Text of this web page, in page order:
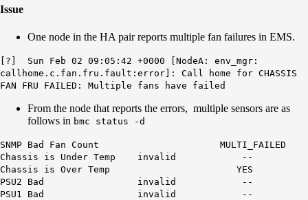
Issue
One node in the HA pair reports multiple fan failures in EMS.
[?] Sun Feb 02 09:05:42 +0000 [NodeA: env_mgr:
callhome.c.fan.fru.fault:error]: Call home for CHASSIS
FAN FRU FAILED: Multiple fans have failed
From the node that reports the errors, multiple sensors are as
follows in bmc status -d
SNMP Bad Fan Count MULTI_FAILED
Chassis is Under Temp invalid --
Chassis is Over Temp YES
PSU2 Bad invalid --
PSU1 Bad invalid --